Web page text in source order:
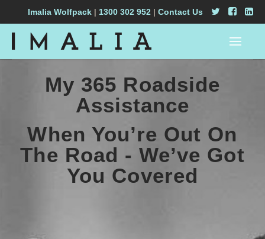
Imalia Wolfpack | 1300 302 952 | Contact Us
My 365 Roadside
Assistance
When You’re Out On
The Road - We’ve Got
You Covered